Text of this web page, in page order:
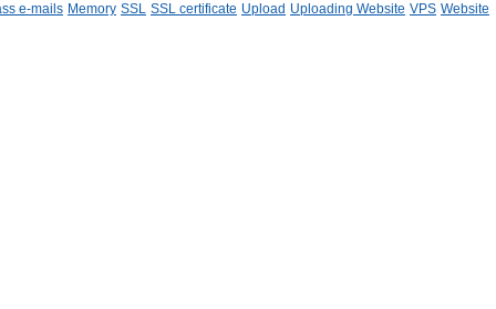
e-mails Memory SSL SSL certificate Upload Uploading Website VPS Website